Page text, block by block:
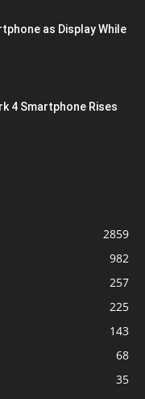
as Display While
4 Smartphone Rises
2859
982
257
225
143
68
35